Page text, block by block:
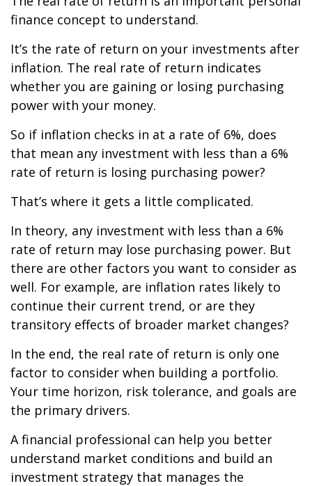
finance concept to understand.
It’s the rate of return on your investments after
inflation. The real rate of return indicates
whether you are gaining or losing purchasing
power with your money.
So if inflation checks in at a rate of 6%, does
that mean any investment with less than a 6%
rate of return is losing purchasing power?
That’s where it gets a little complicated.
In theory, any investment with less than a 6%
rate of return may lose purchasing power. But
there are other factors you want to consider as
well. For example, are inflation rates likely to
continue their current trend, or are they
transitory effects of broader market changes?
In the end, the real rate of return is only one
factor to consider when building a portfolio.
Your time horizon, risk tolerance, and goals are
the primary drivers.
A financial professional can help you better
understand market conditions and build an
investment strategy that manages the